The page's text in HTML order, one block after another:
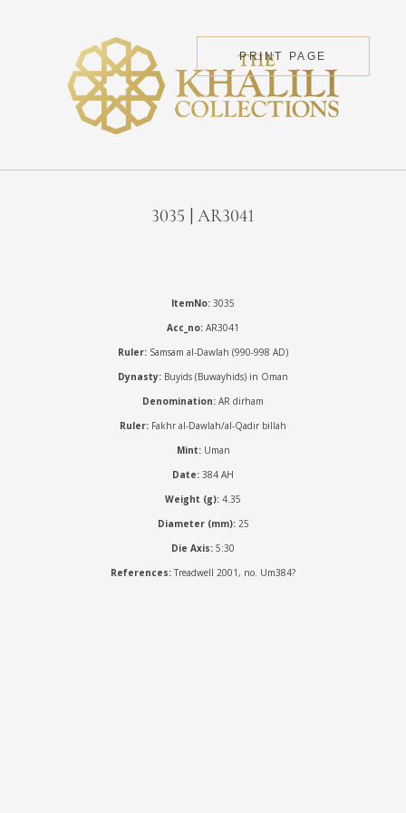
PRINT PAGE
3035 | AR3041
ItemNo: 3035
Acc_no: AR3041
Ruler: Samsam al-Dawlah (990-998 AD)
Dynasty: Buyids (Buwayhids) in Oman
Denomination: AR dirham
Ruler: Fakhr al-Dawlah/al-Qadir billah
Mint:Uman
Date: 384 AH
Weight (g): 4.35
Diameter (mm):25
Die Axis: 5:30
References: Treadwell 2001, no. Um384?